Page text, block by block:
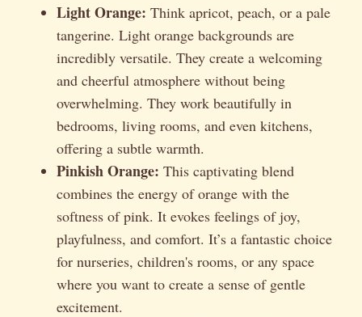
Light Orange: Think apricot, peach, or a pale
tangerine. Light orange backgrounds are
incredibly versatile. They create a welcoming
and cheerful atmosphere without being
overwhelming. They work beautifully in
bedrooms, living rooms, and even kitchens,
offering a subtle warmth.
Pinkish Orange: This captivating blend
combines the energy of orange with the
softness of pink. It evokes feelings of joy,
playfulness, and comfort. It’s a fantastic choice
for nurseries, children's rooms, or any space
where you want to create a sense of gentle
excitement.